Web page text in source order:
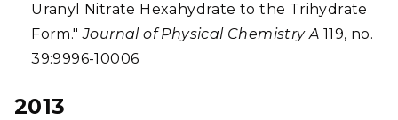
Uranyl Nitrate Hexahydrate to the Trihydrate
Form."Journal of Physical Chemistry A 119, no.
39:9996-10006
2013